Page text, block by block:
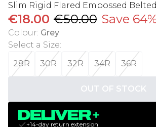
Slim Rigid Flared Embossed
€18.00 €50.00 Save
Colour: Grey
Select a Size:
28R
30R 32R 34R 36R
OUT OF STOCK
+14-day return extension